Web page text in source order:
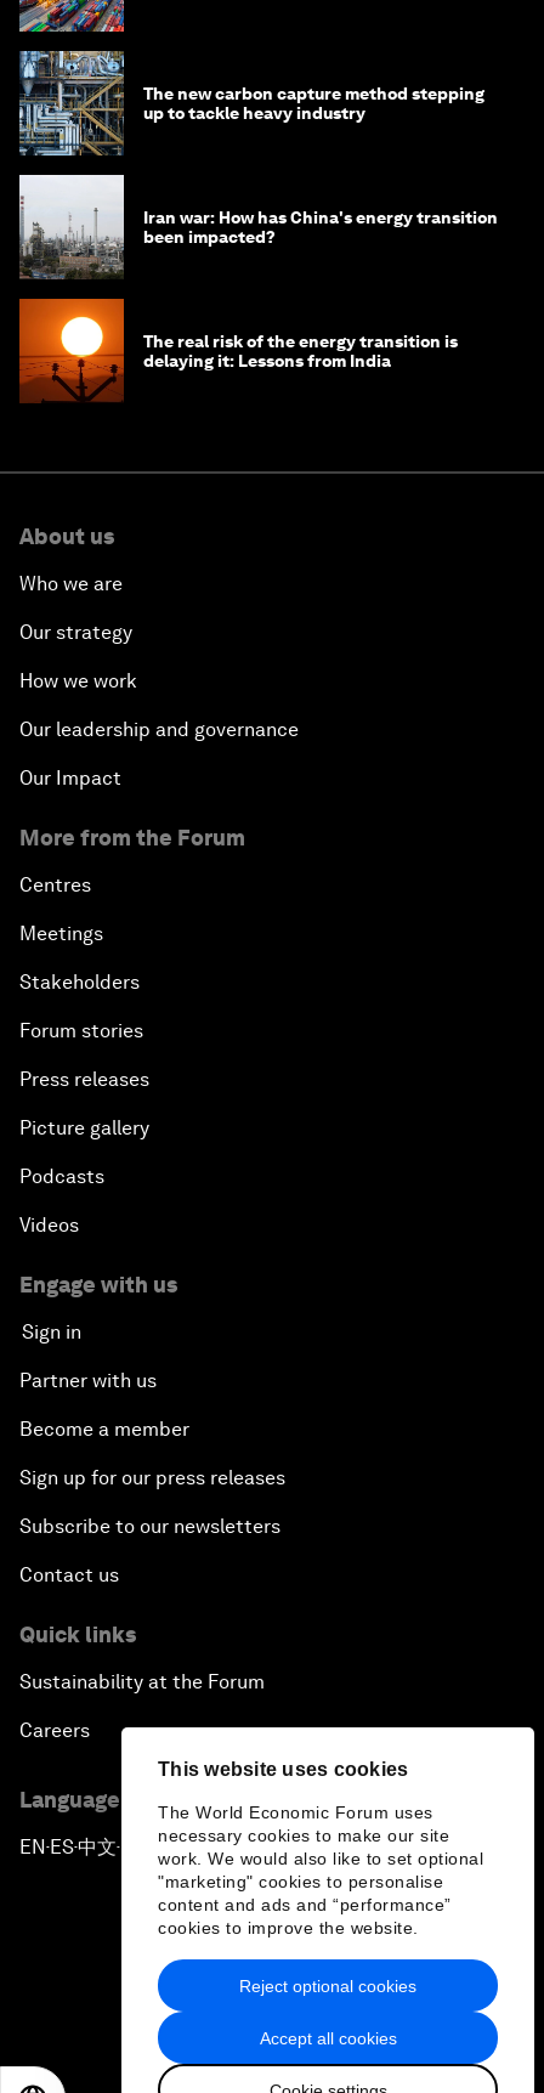
This website uses cookies
The World Economic Forum uses
necessary cookies to make our site
work. We would also like to set optional
"marketing" cookies to personalise
content and ads and “performance”
cookies to improve the website.
Accept all cookies
Reject optional cookies
The new carbon capture method stepping
up to tackle heavy industry
Iran war: How has China's energy transition
been impacted?
The real risk of the energy transition is
delaying it: Lessons from India
About us
Who we are
Our strategy
How we work
Our leadership and governance
Our Impact
More from the Forum
Centres
Meetings
Stakeholders
Forum stories
Press releases
Picture gallery
Podcasts
Videos
Engage with us
Sign in
Partner with us
Become a member
Sign up for our press releases
Subscribe to our newsletters
Contact us
Quick links
Sustainability at the Forum
Careers
Language editions
EN ▪ES▪中文▪ 日本語
Privacy Policy & Terms of Service
Sitemap